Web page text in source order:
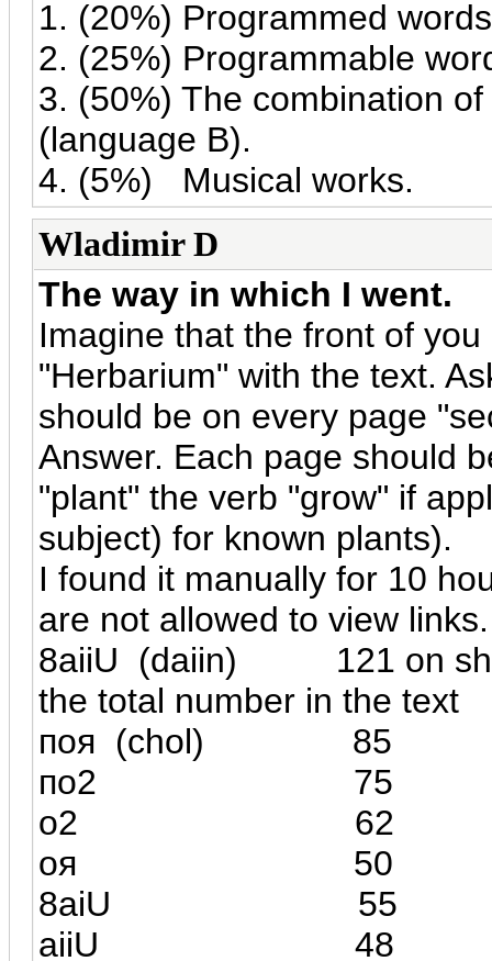
1. (20%) Programmed
2. (25%) Programmable
3. (50%) The combination
(language B).
4. (5%) Musical works.
Wladimir D
The way in which I went.
Imagine that the front of
"Herbarium" with the text.
should be on every page
Answer. Each page should
"plant" the verb "grow" if
subject) for known plants).
I found it manually for 10
are not allowed to view
8аiiU (daiin) 121
the total number in the text
поя (chol) 85
по2
о2
оя
8аiU 55
аiiU
48